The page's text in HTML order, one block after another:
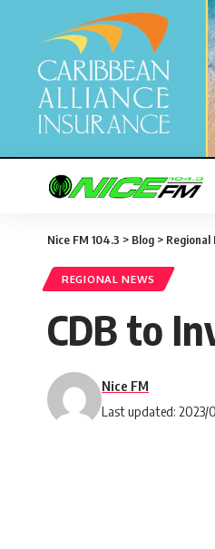
Nice FM 104.3 > Blog > Regional
REGIONAL NEWS
CDB to
Last updated: 2023/
Nice FM